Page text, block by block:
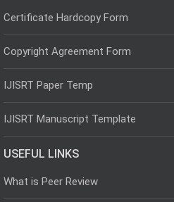
Certificate Hardcopy Form
Copyright Agreement Form
IJISRT Paper Temp
IJISRT Manuscript Template
USEFUL LINKS
What is Peer Review